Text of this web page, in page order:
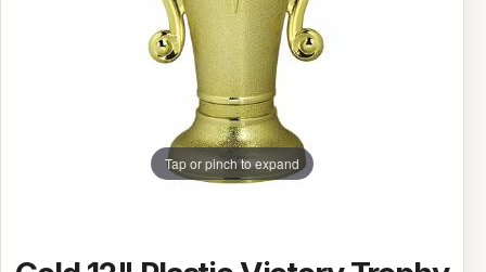
Tap or pinch to expand